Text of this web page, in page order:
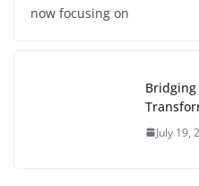
now focusing on
July 19,